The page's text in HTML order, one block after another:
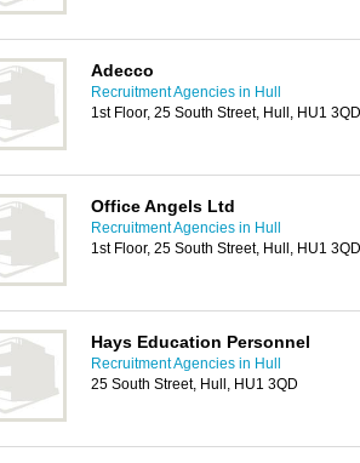
Adecco
Recruitment Agencies in Hull
1st Floor, 25 South Street, Hull, HU1 3QD
Office Angels Ltd
Recruitment Agencies in Hull
1st Floor, 25 South Street, Hull, HU1 3QD
Hays Education Personnel
Recruitment Agencies in Hull
25 South Street, Hull, HU1 3QD